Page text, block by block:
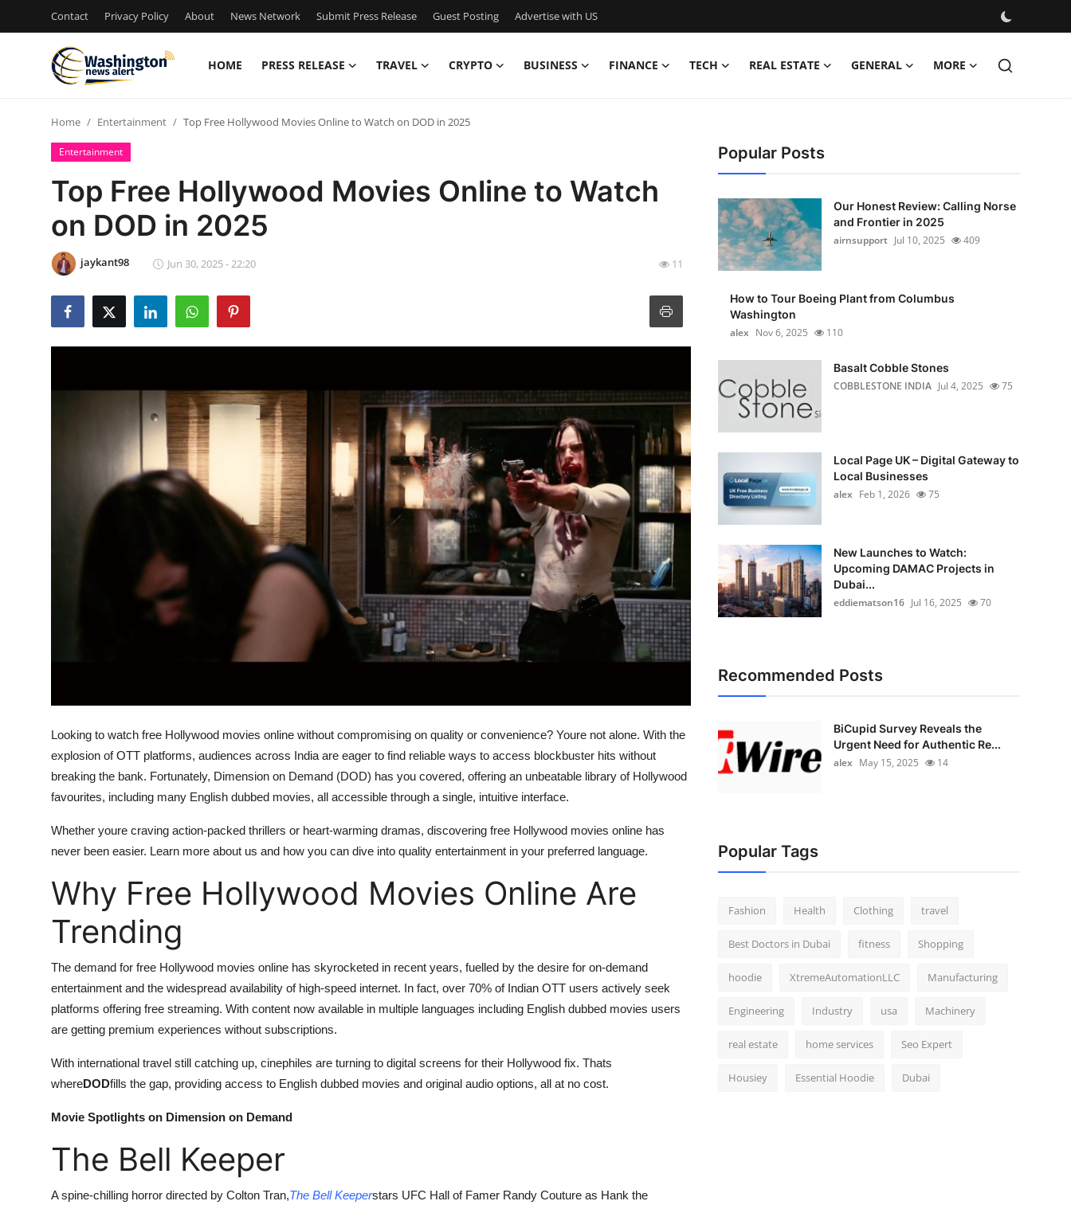
Contact Privacy Policy About News Network Submit Press Release Guest Posting Advertise with US
HOME PRESS RELEASE TRAVEL CRYPTO BUSINESS FINANCE TECH REAL ESTATE GENERAL MORE
Press Release
Contact
Privacy Policy
Advertise with US
Top 10
Support Number
Home Entertainment Top Free Hollywood Movies Online to Watch on DOD in 2025
Entertainment
Top Free Hollywood Movies Online to Watch
on DOD in 2025
jaykant98 Jun 30, 2025 - 22:20 11
Looking to watch free Hollywood movies online without compromising on quality or convenience? Youre not alone. With the
explosion of OTT platforms, audiences across India are eager to find reliable ways to access blockbuster hits without
breaking the bank. Fortunately, Dimension on Demand (DOD) has you covered, offering an unbeatable library of Hollywood
favourites, including many English dubbed movies, all accessible through a single, intuitive interface.
Whether youre craving action-packed thrillers or heart-warming dramas, discovering free Hollywood movies online has
never been easier. Learn more about us and how you can dive into quality entertainment in your preferred language.
Why Free Hollywood Movies Online Are
Trending
The demand for free Hollywood movies online has skyrocketed in recent years, fuelled by the desire for on-demand
entertainment and the widespread availability of high-speed internet. In fact, over 70% of Indian OTT users actively seek
platforms offering free streaming. With content now available in multiple languages including English dubbed movies users
are getting premium experiences without subscriptions.
With international travel still catching up, cinephiles are turning to digital screens for their Hollywood fix. Thats
whereDODfills the gap, providing access to English dubbed movies and original audio options, all at no cost.
Movie Spotlights on Dimension on Demand
The Bell Keeper
A spine-chilling horror directed by Colton Tran,The Bell Keeperstars UFC Hall of Famer Randy Couture as Hank the
Popular Posts
Our Honest Review: Calling Norse
and Frontier in 2025
airnsupport Jul 10, 2025 409
How to Tour Boeing Plant from Columbus
Washington
alex Nov 6, 2025 110
Basalt Cobble Stones
COBBLESTONE INDIA Jul 4, 2025 75
Local Page UK – Digital Gateway to
Local Businesses
alex Feb 1, 2026 75
New Launches to Watch:
Upcoming DAMAC Projects in
Dubai...
eddiematson16 Jul 16, 2025 70
Recommended Posts
BiCupid Survey Reveals the
Urgent Need for Authentic Re...
alex May 15, 2025 14
Popular Tags
Fashion Health Clothing travel
Best Doctors in Dubai fitness Shopping
hoodie XtremeAutomationLLC Manufacturing
Engineering Industry usa Machinery
real estate home services Seo Expert
Housiey Essential Hoodie Dubai